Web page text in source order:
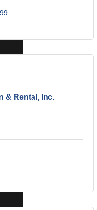
& Rental, Inc.